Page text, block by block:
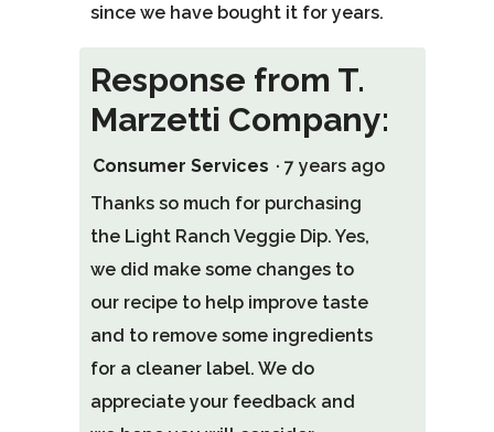
since we have bought it for years.
Response from T.
Marzetti Company:
Consumer Services · 7 years ago
Thanks so much for purchasing
the Light Ranch Veggie Dip. Yes,
we did make some changes to
our recipe to help improve taste
and to remove some ingredients
for a cleaner label. We do
appreciate your feedback and